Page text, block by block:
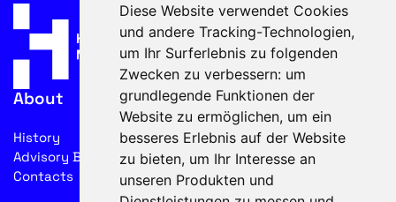
Diese Website verwendet Cookies
und andere Tracking-Technologien,
um Ihr Surferlebnis zu folgenden
Zwecken zu verbessern: um
grundlegende Funktionen der
Website zu ermöglichen, um ein
besseres Erlebnis auf der Website
zu bieten, um Ihr Interesse an
unseren Produkten und
About
History
Advisory Board
Contacts